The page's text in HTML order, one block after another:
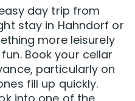
day trip from
stay in Hahndorf or
more leisurely
Book your cellar
particularly on
fill up quickly.